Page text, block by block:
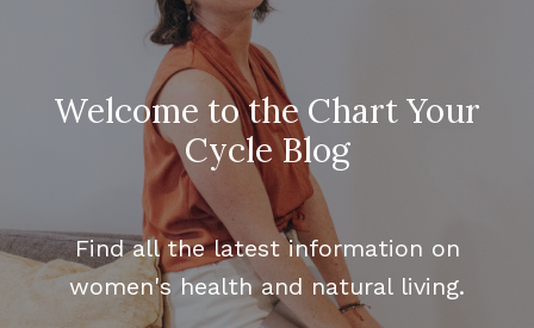
Welcome to the Chart Your
Cycle Blog
Find all the latest information on
women's health and natural living.